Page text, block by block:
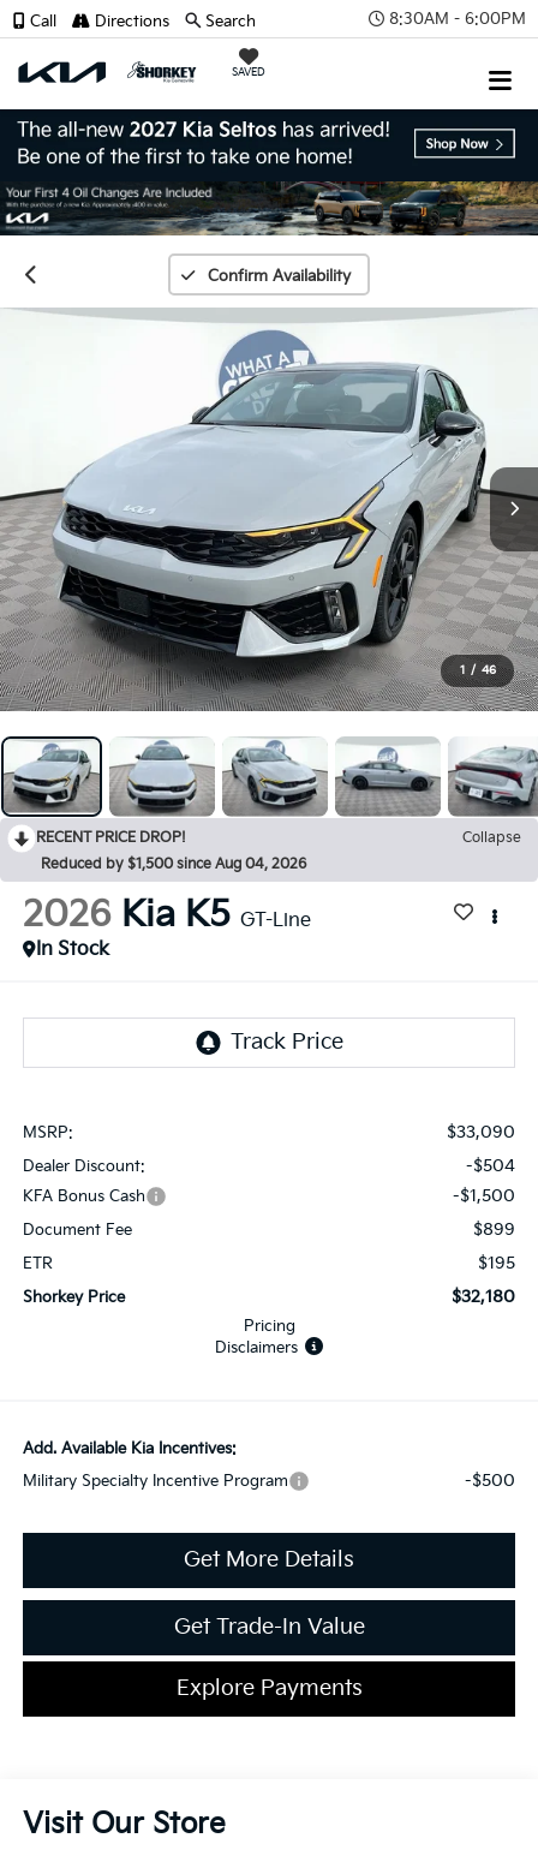
8:30AM - 6:00PM
SAVED
Call Directions Search
Confirm Availability
1 / 46
RECENT PRICE DROP!
Collapse
Reduced by $1,500 since Aug 04, 2026
2026 Kia K5 GT-Line
In Stock
MSRP: $33,090
Dealer Discount: -$504
KFA Bonus Cash -$1,500
Document Fee $899
ETR $195
Shorkey Price $32,180
Pricing
Disclaimers
Add. Available Kia Incentives:
Military Specialty Incentive Program
-$500
Get More Details
Get Trade-In Value
Explore Payments
Visit Our Store